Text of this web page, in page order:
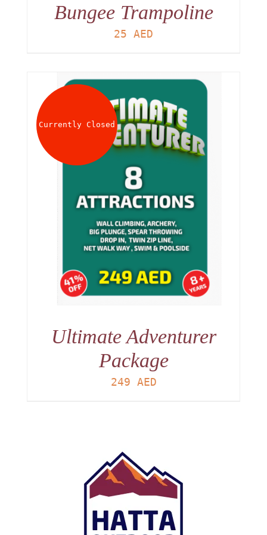
Bungee Trampoline
25 AED
Currently Closed
Ultimate Adventurer
Package
249 AED